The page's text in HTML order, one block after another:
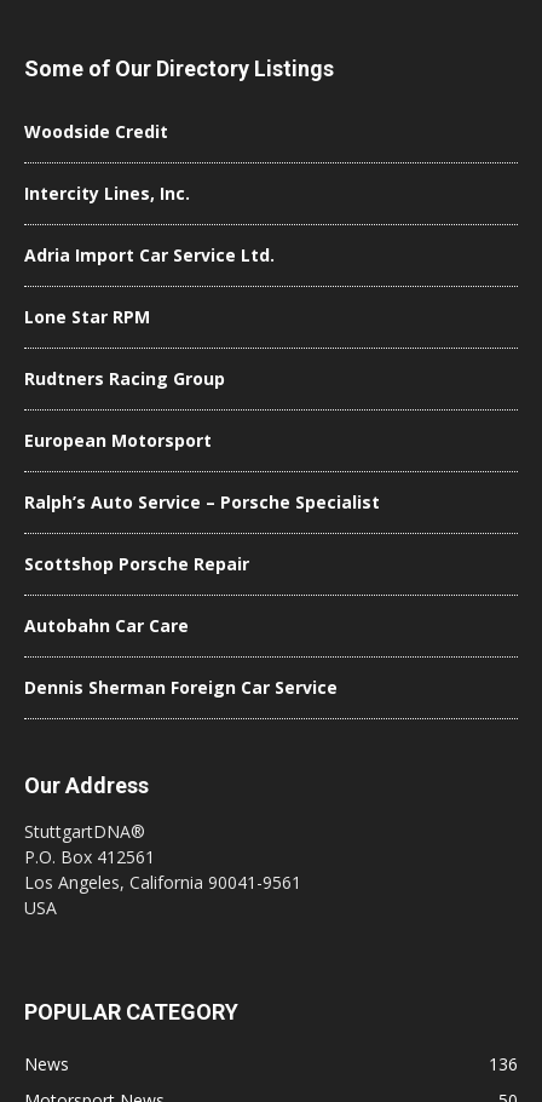
Some of Our Directory Listings
Woodside Credit
Intercity Lines, Inc.
Adria Import Car Service Ltd.
Lone Star RPM
Rudtners Racing Group
European Motorsport
Ralph’s Auto Service – Porsche Specialist
Scottshop Porsche Repair
Autobahn Car Care
Dennis Sherman Foreign Car Service
Our Address
StuttgartDNA®
P.O. Box 412561
Los Angeles, California 90041-9561
USA
POPULAR CATEGORY
News
136